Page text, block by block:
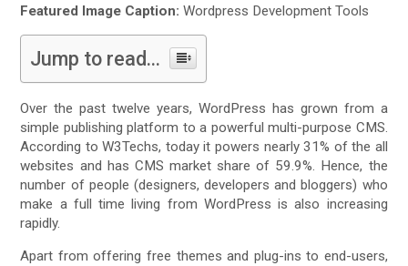
Featured Image Caption: Wordpress Development Tools
Jump to read...
Over the past twelve years, WordPress has grown from a
simple publishing platform to a powerful multi-purpose CMS.
According to W3Techs, today it powers nearly 31% of the all
websites and has CMS market share of 59.9%. Hence, the
number of people (designers, developers and bloggers) who
make a full time living from WordPress is also increasing
rapidly.
Apart from offering free themes and plug-ins to end-users,